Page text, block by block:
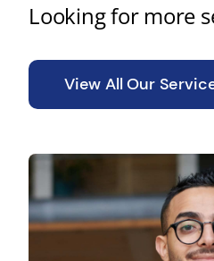
Looking for more
View All Our